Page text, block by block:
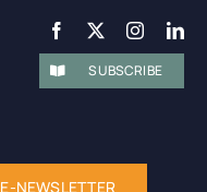
E-NEWSLETTER
SUBSCRIBE